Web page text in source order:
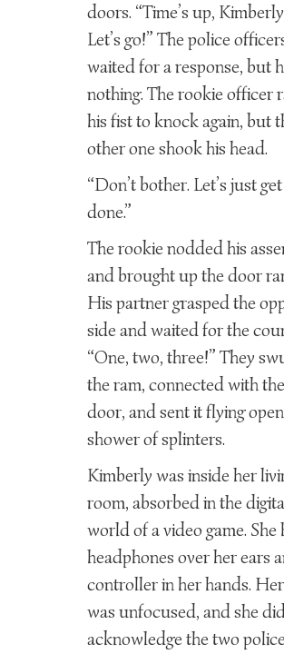
doors. “Time’s up,
Let’s go!” The police
waited for a response, but
nothing. The rookie officer
his fist to knock again, but
other one shook his head.
“Don’t bother. Let’s just
done.”
The rookie nodded his
and brought up the door
His partner grasped the
side and waited for the
“One, two, three!” They
the ram, connected with the
door, and sent it flying
shower of splinters.
Kimberly was inside her
room, absorbed in the
world of a video game. She
headphones over her ears
controller in her hands.
was unfocused, and she
acknowledge the two